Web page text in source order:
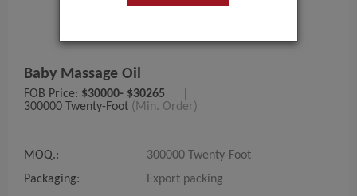
Baby Massage Oil
FOB Price: $30000- $30265
300000 Twenty-Foot (Min. Order)
MOQ.:
300000 Twenty-Foot
Packaging:
Export packing